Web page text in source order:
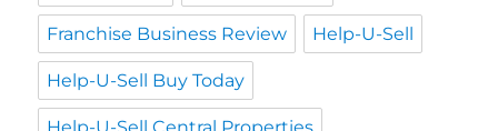
Franchise Business Review Help-U-Sell
Help-U-Sell Buy Today